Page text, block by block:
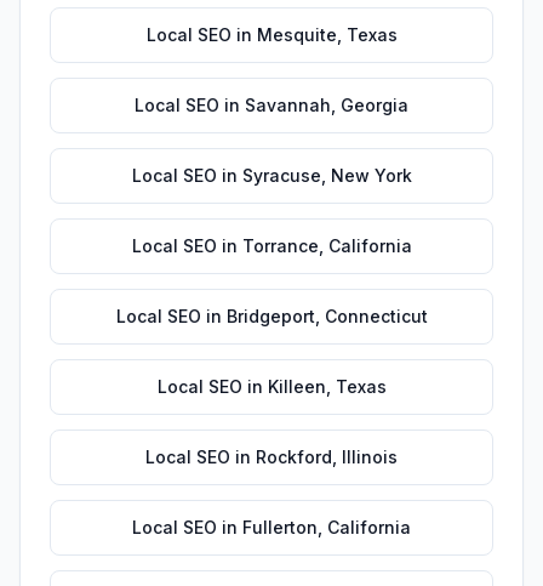
Local SEO in Mesquite Texas
Local SEO in Savannah Georgia
Local SEO in Syracuse New York
Local SEO in Torrance California
Local SEO in Bridgeport Connecticut
Local SEO in Killeen Texas
Local SEO in Rockford Illinois
Local SEO in Fullerton California